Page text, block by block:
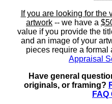
If you are looking for the
artwork -- we have a
value if you provide the
and an image of your
pieces require a formal
Appraisal
Have general
originals, or framing?
FAQ